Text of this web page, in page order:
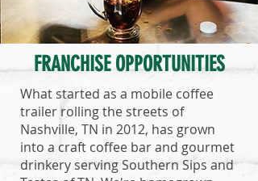
FRANCHISE OPPORTUNITIES
What started as a mobile coffee
trailer rolling the streets of
Nashville, TN in 2012, has grown
into a craft coffee bar and gourmet
drinkery serving Southern Sips and